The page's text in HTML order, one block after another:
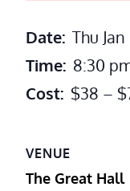
Date: Thu
Time: 8:30
Cost: $38 –
VENUE
The Great Hall